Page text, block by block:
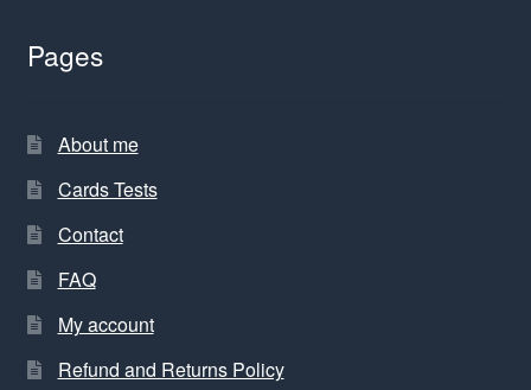
Pages
About me
Cards Tests
Contact
FAQ
My account
Refund and Returns Policy